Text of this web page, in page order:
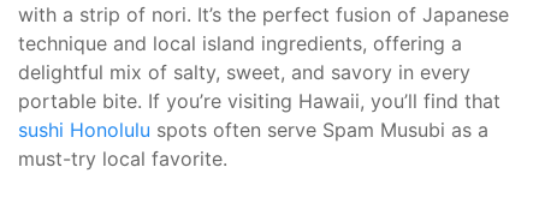
with a strip of nori. It’s the perfect fusion of Japanese
technique and local island ingredients, offering a
delightful mix of salty, sweet, and savory in every
portable bite. If you’re visiting Hawaii, you’ll find that
sushi Honolulu spots often serve Spam Musubi as a
must-try local favorite.